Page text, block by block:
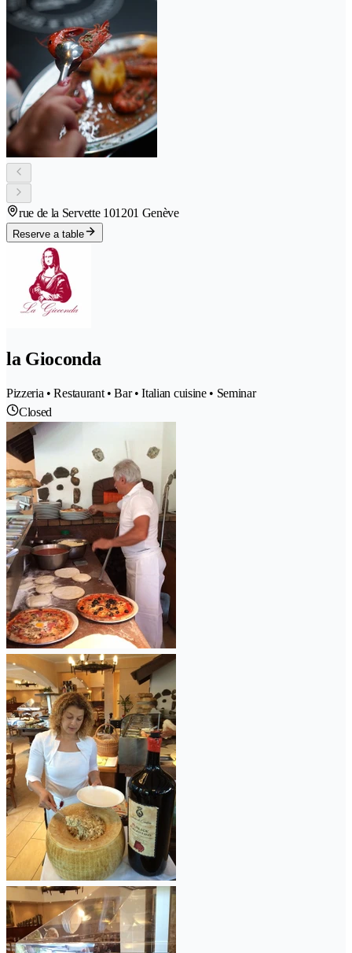
rue de la Servette 101201 Genève
Reserve a table
la Gioconda
Pizzeria • Restaurant • Bar • Italian cuisine • Seminar
Closed